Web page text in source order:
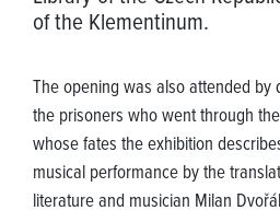
of the Klementinum.
The opening was also attended by
the prisoners who went through
whose fates the exhibition
musical performance by the
literature and musician Milan